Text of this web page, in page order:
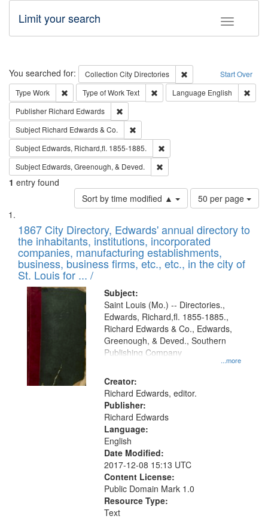
Toggle
Limit your search
Search Start Over
You searched for: Collection City Directories
Remove constraint
Type Work Remove constraint Type: Work
Type of WorkText Remove constraint Type of Work:
Language English
Publisher Richard Edwards
Subject Richard Edwards & Co.
Subject Edwards, Richard,fl. 1855-1885.
Subject Edwards, Greenough, & Deved.
1 entry found
Sort by time modified ▲
Number
of
to
display
per
page
50 per page
Search
Results
List
of
files
deposited
in
Digital
Gateway
that
match
your
search
criteria
1867 City Directory, Edwards' annual directory to
the inhabitants, institutions, incorporated
companies, manufacturing establishments,
business, business firms, etc., etc., in the city of
St. Louis for ... /
Subject:
...more
Saint Louis (Mo.) -- Directories.,
Edwards, Richard,fl. 1855-1885.,
Richard Edwards & Co., Edwards,
Greenough, & Deved., Southern
Publishing Company
Creator:
Richard Edwards, editor.
Publisher:
Richard Edwards
Language:
English
Date Modified:
2017-12-08 15:13 UTC
Content License:
Public Domain Mark 1.0
Resource Type:
Text